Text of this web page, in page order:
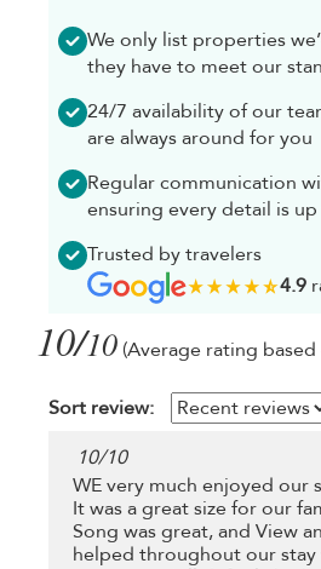
We only list properties
they have to meet our
24/7 availability of our
are always around for you
Regular communication
ensuring every detail is
Trusted by travelers
4.9
10/10 (Average rating
Sort review:
10/10
WE very much enjoyed our
It was a great size for our
Song was great, and View
helped throughout our